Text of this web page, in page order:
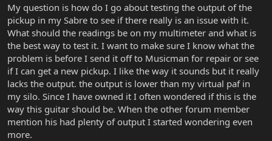
My question is how do I go about testing the output of the
pickup in my Sabre to see if there really is an issue with it.
What should the readings be on my multimeter and what is
the best way to test it. I want to make sure I know what the
problem is before I send it off to Musicman for repair or see
if I can get a new pickup. I like the way it sounds but it really
lacks the output. the output is lower than my virtual paf in
my silo. Since I have owned it I often wondered if this is the
way this guitar should be. When the other forum member
mention his had plenty of output I started wondering even
more.